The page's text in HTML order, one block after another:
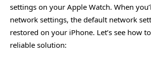
settings on your Apple Watch. When
network settings, the default network
restored on your iPhone. Let’s see how
reliable solution: